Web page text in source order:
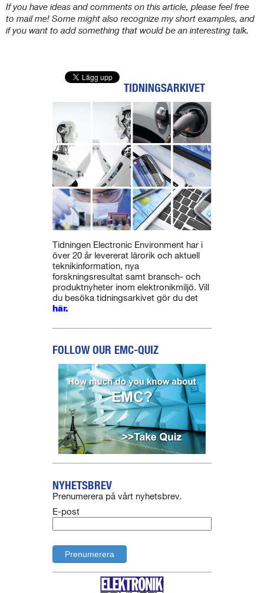
If you have ideas and comments on this article, please feel free
to mail me! Some might also recognize my short examples, and
if you want to add something that would be an interesting talk.
TIDNINGSARKIVET
Tidningen Electronic Environment har i
över 20 år levererat lärorik och aktuell
teknikinformation, nya
forskningsresultat samt bransch- och
produktnyheter inom elektronikmiljö. Vill
du besöka tidningsarkivet gör du det
här.
FOLLOW OUR EMC-QUIZ
NYHETSBREV
Prenumerera på vårt nyhetsbrev.
E-post